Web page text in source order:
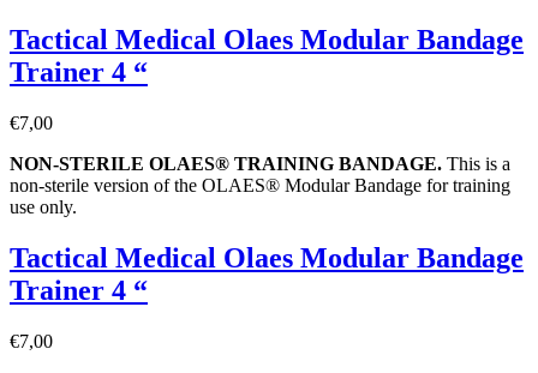
Tactical Medical Olaes Modular Bandage
Trainer 4 “
€7,00
NON-STERILE OLAES® TRAINING BANDAGE. This is a
non-sterile version of the OLAES® Modular Bandage for training
use only.
Tactical Medical Olaes Modular Bandage
Trainer 4 “
€7,00